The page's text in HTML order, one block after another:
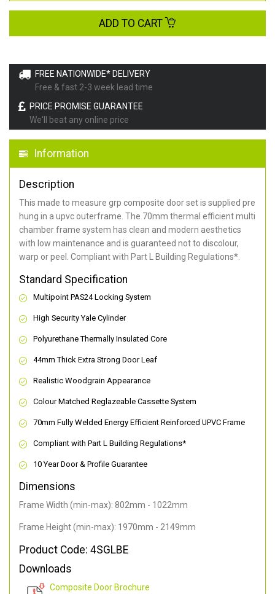
FREE NATIONWIDE* DELIVERY
Free & fast 2-3 week lead time
PRICE PROMISE GUARANTEE
We'll beat any online price
Information
Description
This made to measure grp composite door set is supplied pre
hung in a upvc outerframe. The 70mm thermal efficient multi
chamber frame system has clean and modern aesthetics
with low maintenance and is guaranteed not to discolour,
warp or peel. Compliant with Part L Building Regulations*.
Standard Specification
Multipoint PAS24 Locking System
High Security Yale Cylinder
Polyurethane Thermally Insulated Core
44mm Thick Extra Strong Door Leaf
Realistic Woodgrain Appearance
Colour Matched Reglazeable Cassette System
70mm Fully Welded Energy Efficient Reinforced UPVC Frame
Compliant with Part L Building Regulations*
10 Year Door & Profile Guarantee
Dimensions
Frame Width (min-max): 802mm - 1022mm
Frame Height (min-max): 1970mm - 2149mm
Product Code: 4SGLBE
Downloads
Composite Door Brochure
ADD TO CART